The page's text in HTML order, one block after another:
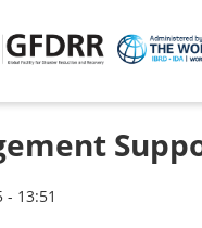
- 13:51